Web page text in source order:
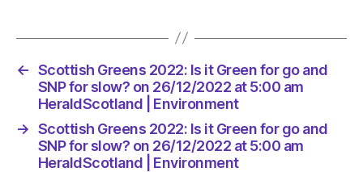
on
5:00
am
← Scottish Greens 2022: Is it Green for go and
SNP for slow? on 26/12/2022 at 5:00 am
HeraldScotland | Environment
→ Scottish Greens 2022: Is it Green for go and
SNP for slow? on 26/12/2022 at 5:00 am
HeraldScotland | Environment